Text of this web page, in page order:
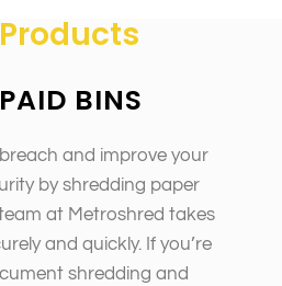
BINS
and improve your
by shredding paper
at Metroshred takes
and quickly. If you’re
shredding and